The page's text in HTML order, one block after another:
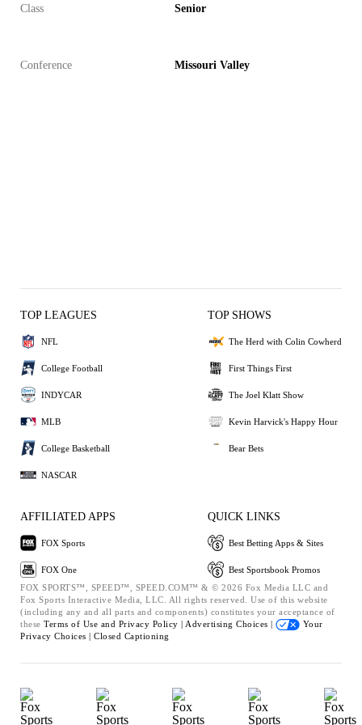
Class Senior
Conference Missouri Valley
TOP LEAGUES
NFL
College Football
INDYCAR
MLB
College Basketball
NASCAR
TOP SHOWS
The Herd with Colin Cowherd
First Things First
The Joel Klatt Show
Kevin Harvick's Happy Hour
Bear Bets
AFFILIATED APPS
FOX Sports
FOX One
QUICK LINKS
Best Betting Apps & Sites
Best Sportsbook Promos
FOX SPORTS™, SPEED™, SPEED.COM™ & © 2026 Fox Media LLC and
Fox Sports Interactive Media, LLC. All rights reserved. Use of this website
(including any and all parts and components) constitutes your acceptance of
these Terms of Use and Privacy Policy | Advertising Choices |
Your
Privacy Choices | Closed Captioning